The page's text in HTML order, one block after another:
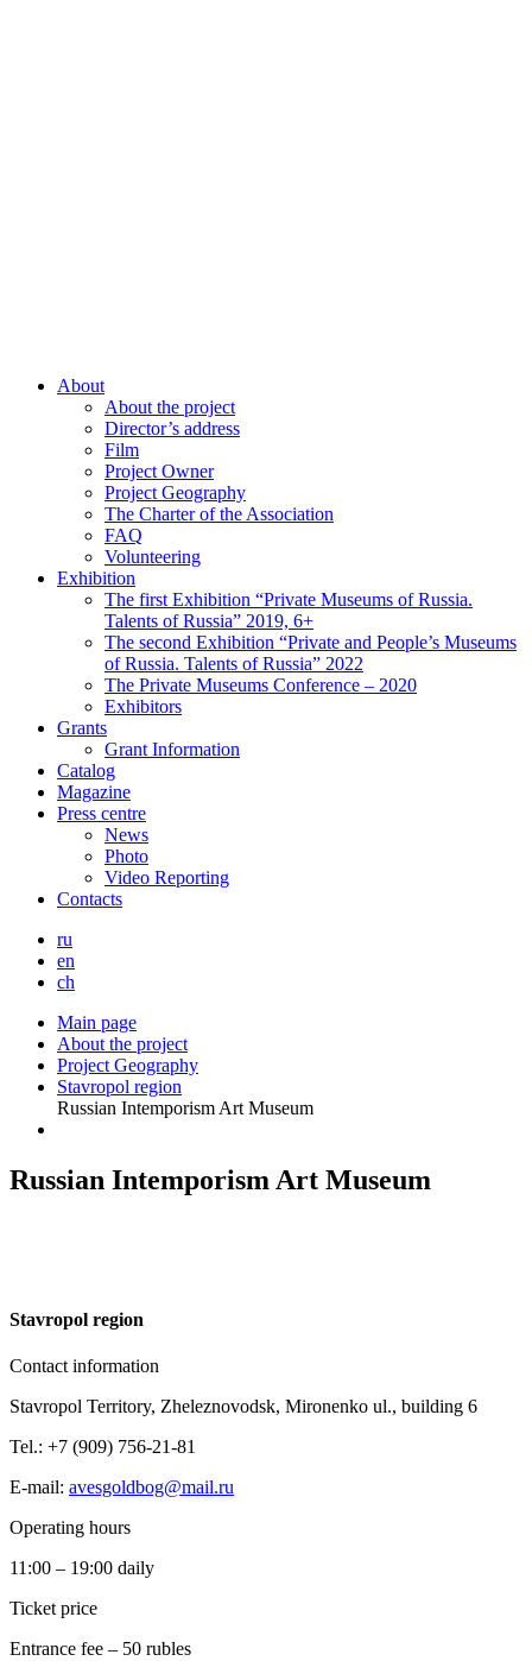
About
About the project
Director’s address
Film
Project Owner
Project Geography
The Charter of the Association
FAQ
Volunteering
Exhibition
The first Exhibition “Private Museums of Russia.
Talents of Russia” 2019, 6+
The second Exhibition “Private and People’s Museums
of Russia. Talents of Russia” 2022
The Private Museums Conference – 2020
Exhibitors
Grants
Grant Information
Catalog
Magazine
Press centre
News
Photo
Video Reporting
Contacts
ru
en
ch
Main page
About the project
Project Geography
Stavropol region
Russian Intemporism Art Museum
Russian Intemporism Art Museum
Stavropol region
Contact information
Stavropol Territory, Zheleznovodsk, Mironenko ul., building 6
Tel.: +7 (909) 756-21-81
E-mail: avesgoldbog@mail.ru
Operating hours
11:00 – 19:00 daily
Ticket price
Entrance fee – 50 rubles